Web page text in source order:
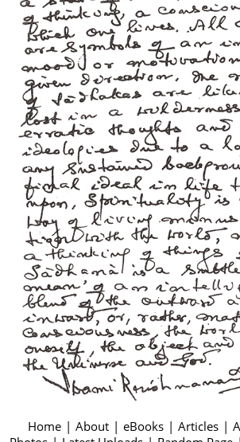
Home | About | eBooks | Articles |